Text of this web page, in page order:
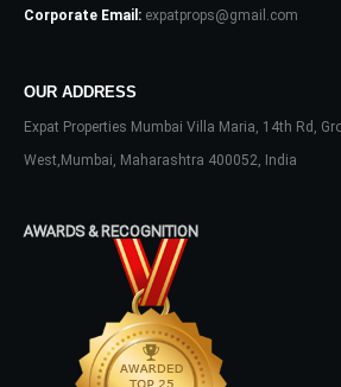
Corporate Email: expatprops@gmail.com
OUR ADDRESS
Expat Properties Mumbai Villa Maria, 14th Rd,
West,Mumbai, Maharashtra 400052, India
AWARDS & RECOGNITION